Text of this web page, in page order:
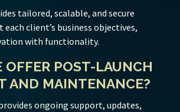
tailored, scalable, and secure
client’s business objectives,
with functionality.
OFFER POST-LAUNCH
AND MAINTENANCE?
ongoing support, updates,